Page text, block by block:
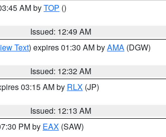
AM byTOP ()
Issued: 12:49 AM
Text) expires 01:30 AM byAMA (DGW)
Issued: 12:32 AM
03:15 AM by RLX (JP)
Issued: 12:13 AM
PM by EAX (SAW)